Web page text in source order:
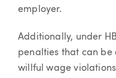
employer.
Additionally, under
penalties that can
willful wage